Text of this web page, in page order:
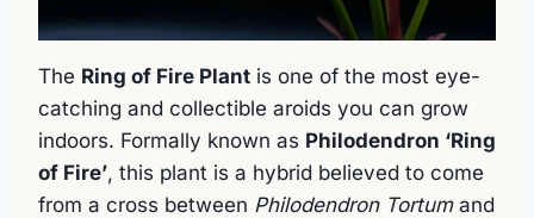
The Ring of Fire Plant is one of the most eye-
catching and collectible aroids you can grow
indoors. Formally known as Philodendron ‘Ring
of Fire’, this plant is a hybrid believed to come
from a cross between Philodendron Tortumand